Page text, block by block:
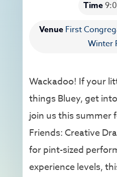
Time
Venue First
Winter
Wackadoo! If your
things Bluey, get
join us this summer
Friends: Creative
for pint-sized
experience levels,